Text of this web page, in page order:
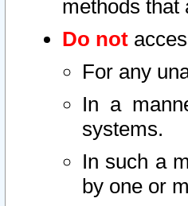
methods that
Do not
For any
In a
systems.
In such a
by one or